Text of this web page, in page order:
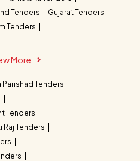
Tenders
Gujarat Tenders
Tenders
More
Parishad Tenders
Tenders
Raj Tenders